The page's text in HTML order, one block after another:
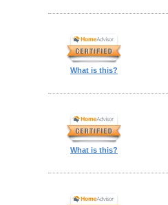
What is this?
What is this?